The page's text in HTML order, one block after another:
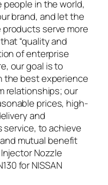
in the world,
brand, and let the
serve more
“quality and
of enterprise
our goal is to
the best experience
relationships; our
prices, high-
and
to achieve
mutual benefit
Nozzle
for NISSAN